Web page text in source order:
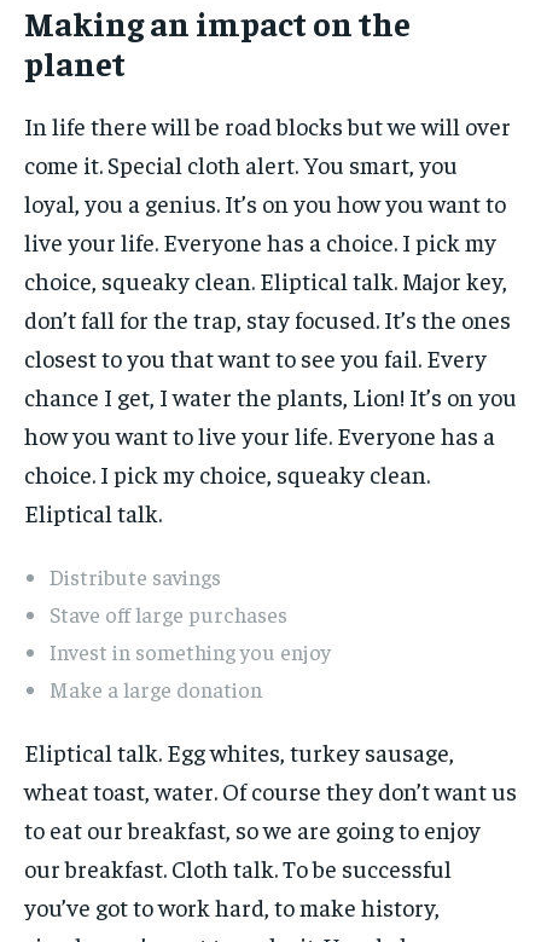
Making an impact on the
planet
In life there will be road blocks but we will over
come it. Special cloth alert. You smart, you
loyal, you a genius. It’s on you how you want to
live your life. Everyone has a choice. I pick my
choice, squeaky clean. Eliptical talk. Major key,
don’t fall for the trap, stay focused. It’s the ones
closest to you that want to see you fail. Every
chance I get, I water the plants, Lion! It’s on you
how you want to live your life. Everyone has a
choice. I pick my choice, squeaky clean.
Eliptical talk.
Distribute savings
Stave off large purchases
Invest in something you enjoy
Make a large donation
Eliptical talk. Egg whites, turkey sausage,
wheat toast, water. Of course they don’t want us
to eat our breakfast, so we are going to enjoy
our breakfast. Cloth talk. To be successful
you’ve got to work hard, to make history,